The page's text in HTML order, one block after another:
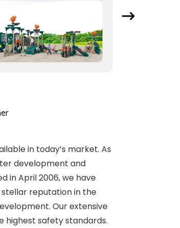
in today’s market. As
development and
in April 2006, we have
reputation in the
Our extensive
highest safety standards.